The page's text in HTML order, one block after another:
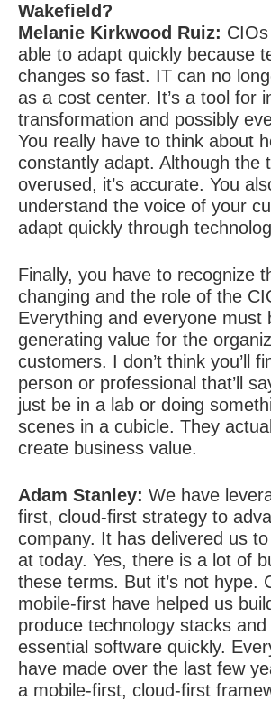
Wakefield?
Melanie Kirkwood Ruiz:
able to adapt quickly because
changes so fast. IT can no
as a cost center. It’s a tool for
transformation and possibly
You really have to think about
constantly adapt. Although the
overused, it’s accurate. You
understand the voice of your
adapt quickly through
Finally, you have to recognize
changing and the role of the
Everything and everyone must
generating value for the
customers. I don’t think you’ll
person or professional that’ll
just be in a lab or doing
scenes in a cubicle. They
create business value.
Adam Stanley: We have
first, cloud-first strategy to
company. It has delivered us
at today. Yes, there is a lot of
these terms. But it’s not hype.
mobile-first have helped us
produce technology stacks and
essential software quickly.
have made over the last few
a mobile-first, cloud-first